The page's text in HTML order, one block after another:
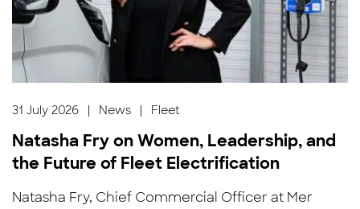
31 July 2026 | News | Fleet
Natasha Fry on Women, Leadership, and
the Future of Fleet Electrification
Natasha Fry, Chief Commercial Officer at Mer